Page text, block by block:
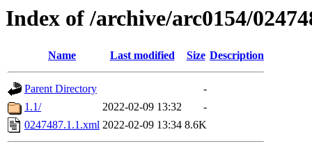
Index of /archive/arc0154/
Name Last modified Size Description
Parent Directory
-
1.1/
2022-02-09 13:32
-
0247487.1.1.xml 2022-02-09 13:34 8.6K